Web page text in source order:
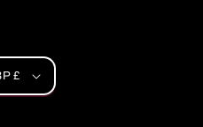
United Kingdom | GBP £